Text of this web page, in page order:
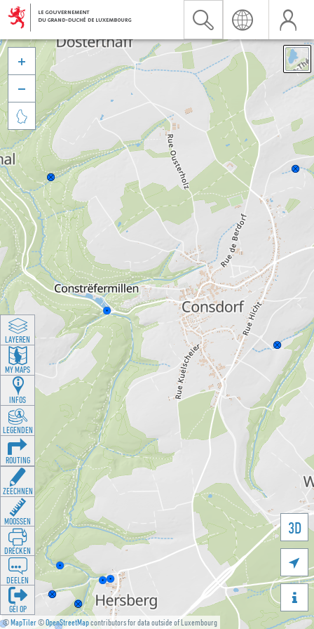
©MapTiler©OpenStreetMapcontributors for data outside of Luxembourg
3D





LAYEREN
MY MAPS
INFOS
LEGENDEN
ROUTING
ZEECHNEN
MOOSSEN
DRÉCKEN
DEELEN
GÉI OP